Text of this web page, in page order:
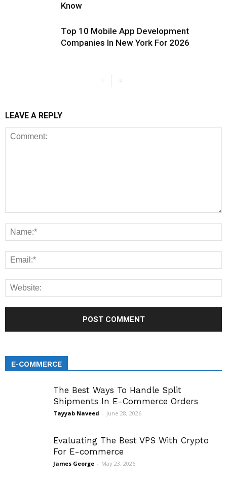
Know
Top 10 Mobile App Development
Companies In New York For 2026
LEAVE A REPLY
E-COMMERCE
The Best Ways To Handle Split
Shipments In E-Commerce Orders
Tayyab Naveed - June 28, 2026
Evaluating The Best VPS With Crypto
For E-commerce
James George - May 23, 2026